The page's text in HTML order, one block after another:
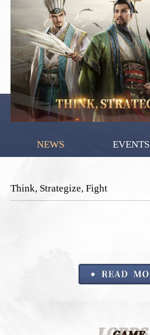
NEWS EVENTS
Think, Strategize, Fight